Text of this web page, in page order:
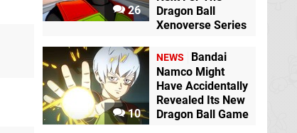
26
Dragon Ball
Xenoverse Series
10
NEWS
Bandai
Namco Might
Have Accidentally
Revealed Its New
Dragon Ball Game